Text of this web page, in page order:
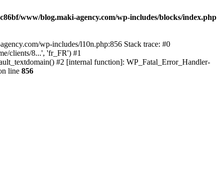
www/blog.maki-agency.com/wp-includes/blocks/index.php
wp-includes/l10n.php:856 Stack trace: #0
clients/8...', 'fr_FR') #1
#2 [internal function]: WP_Fatal_Error_Handler-
line 856